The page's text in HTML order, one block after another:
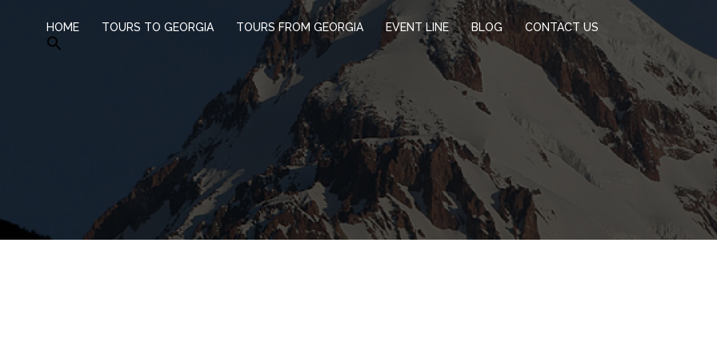
HOME TOURS TO GEORGIA TOURS FROM GEORGIA EVENT LINE BLOG CONTACT US